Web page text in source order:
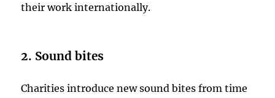
their work internationally.
2. Sound bites
Charities introduce new sound bites from time